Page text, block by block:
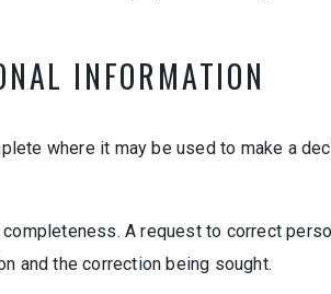
INFORMATION
where it may be used to make a
A request to correct
and the correction being sought.